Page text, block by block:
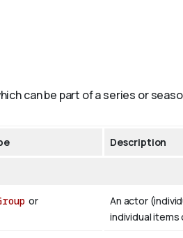
can be part of a series or
Description
or
An actor
individual